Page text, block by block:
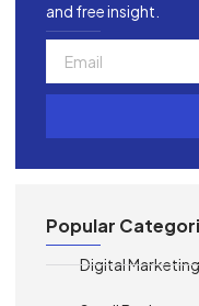
and free insight.
Popular
Digital